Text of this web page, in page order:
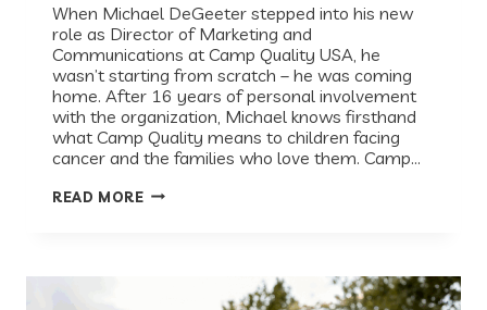
When Michael DeGeeter stepped into his new
role as Director of Marketing and
Communications at Camp Quality USA, he
wasn’t starting from scratch – he was coming
home. After 16 years of personal involvement
with the organization, Michael knows firsthand
what Camp Quality means to children facing
cancer and the families who love them. Camp…
READ MOREEVERY